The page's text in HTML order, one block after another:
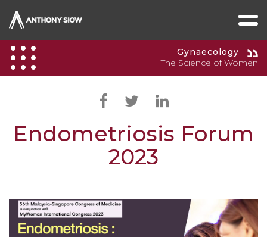
Gynaecology
The Science of Women
Endometriosis Forum
2023